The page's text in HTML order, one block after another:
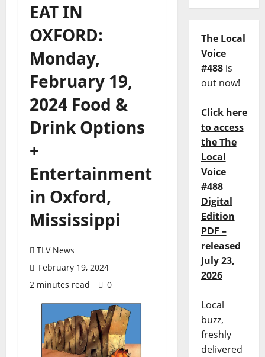
EAT IN
OXFORD:
Monday,
February 19,
2024 Food &
Drink Options
+
Entertainment
in Oxford,
Mississippi
TLV News
February 19, 2024
2 minutes read
0
The Local
Voice
#488is
out now!
Click here
to access
the The
Local
Voice
#488
Digital
Edition
PDF –
released
July 23,
2026
Local
buzz,
freshly
delivered